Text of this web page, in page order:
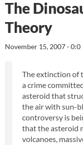
The
Theory
November 15, 2007 - 0:0
The extinction of
a crime
asteroid that
the air with sun-
controversy is
that the asteroid
volcanoes,